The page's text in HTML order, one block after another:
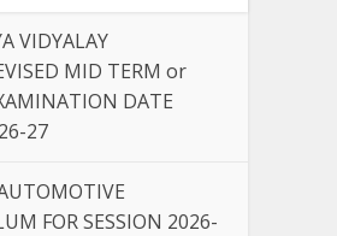
VIDYALAY
MID TERM or
DATE
27
FOR SESSION 2026-